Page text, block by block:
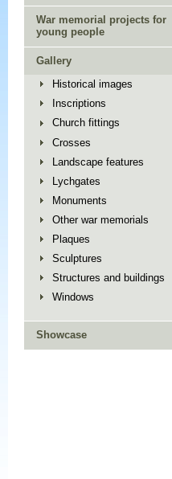
War memorial projects for
young people
Gallery
Historical images
Inscriptions
Church fittings
Crosses
Landscape features
Lychgates
Monuments
Other war memorials
Plaques
Sculptures
Structures and buildings
Windows
Showcase